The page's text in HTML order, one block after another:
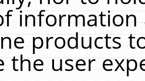
products
the user